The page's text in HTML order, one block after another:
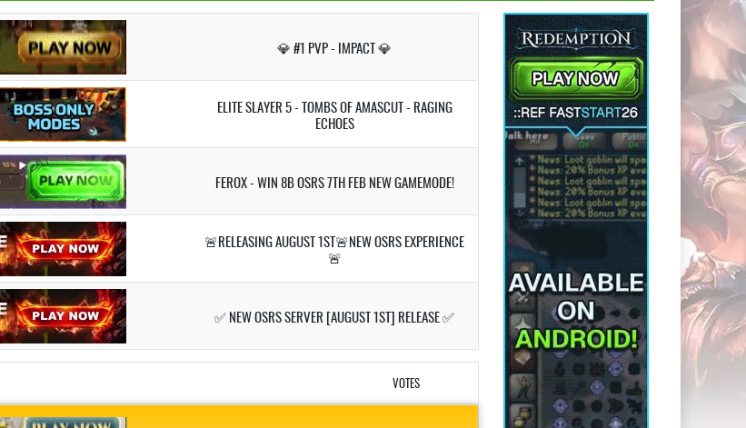
💎 #1 PVP - IMPACT 💎
ELITE SLAYER 5 - TOMBS OF AMASCUT - RAGING
ECHOES
FEROX - WIN 8B OSRS 7TH FEB NEW GAMEMODE!
🚨RELEASING AUGUST 1ST🚨NEW OSRS EXPERIENCE
🚨
✅ NEW OSRS SERVER [AUGUST 1ST] RELEASE ✅
VOTES